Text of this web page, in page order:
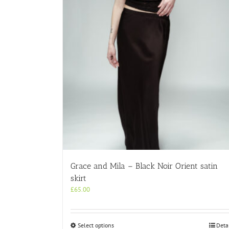
Grace and Mila – Black Noir Orient satin
skirt
£65.00
Select optionsThis